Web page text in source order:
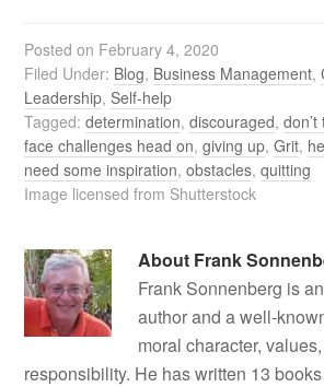
Posted on February 4, 2020
Filed Under: Blog, Business Management,
Leadership,Self-help
Tagged:determination,discouraged,
face challenges head on,giving up,Grit,
need some inspiration,obstacles,quitting
Image licensed from Shutterstock
About Frank
Frank Sonnenberg is
author and a well-
moral character,
responsibility. He has written 13